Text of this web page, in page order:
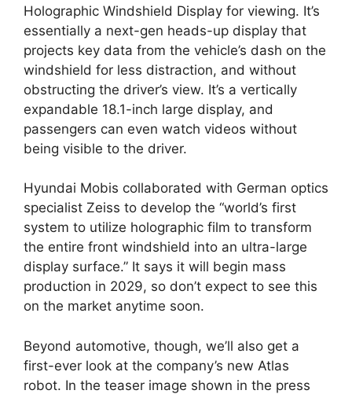
Holographic Windshield Display for viewing. It’s
essentially a next-gen heads-up display that
projects key data from the vehicle’s dash on the
windshield for less distraction, and without
obstructing the driver’s view. It’s a vertically
expandable 18.1-inch large display, and
passengers can even watch videos without
being visible to the driver.
Hyundai Mobis collaborated with German optics
specialist Zeiss to develop the “world’s first
system to utilize holographic film to transform
the entire front windshield into an ultra-large
display surface.” It says it will begin mass
production in 2029, so don’t expect to see this
on the market anytime soon.
Beyond automotive, though, we’ll also get a
first-ever look at the company’s new Atlas
robot. In the teaser image shown in the press